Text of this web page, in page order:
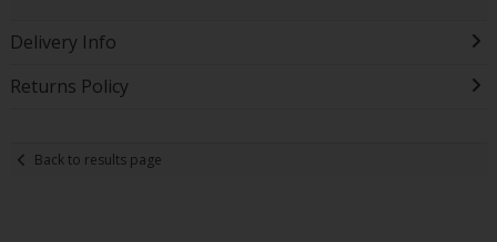
Delivery Info
Returns Policy
Back to results page